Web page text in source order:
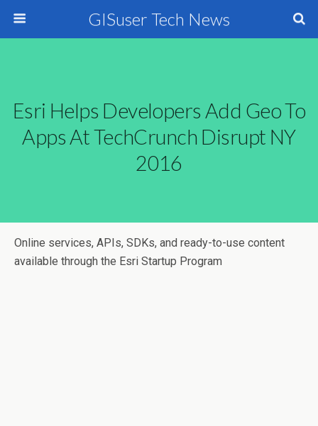
GISuser Tech News
Esri Helps Developers Add Geo To
Apps At TechCrunch Disrupt NY
2016
Online services, APIs, SDKs, and ready-to-use content
available through the Esri Startup Program